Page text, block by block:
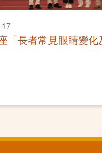
「長者常見眼睛變化